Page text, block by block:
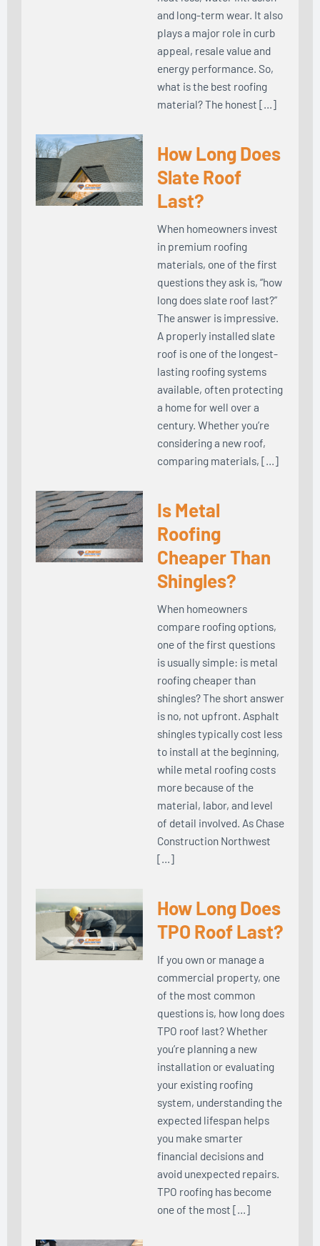
and long-term wear. It also
plays a major role in curb
appeal, resale value and
energy performance. So,
what is the best roofing
material? The honest […]
How Long Does
Slate Roof
Last?
When homeowners invest
in premium roofing
materials, one of the first
questions they ask is, “how
long does slate roof last?”
The answer is impressive.
A properly installed slate
roof is one of the longest-
lasting roofing systems
available, often protecting
a home for well over a
century. Whether you’re
considering a new roof,
comparing materials, […]
Is Metal
Roofing
Cheaper Than
Shingles?
When homeowners
compare roofing options,
one of the first questions
is usually simple: is metal
roofing cheaper than
shingles? The short answer
is no, not upfront. Asphalt
shingles typically cost less
to install at the beginning,
while metal roofing costs
more because of the
material, labor, and level
of detail involved. As Chase
Construction Northwest
[…]
How Long Does
TPO Roof Last?
If you own or manage a
commercial property, one
of the most common
questions is, how long does
TPO roof last? Whether
you’re planning a new
installation or evaluating
your existing roofing
system, understanding the
expected lifespan helps
you make smarter
financial decisions and
avoid unexpected repairs.
TPO roofing has become
one of the most […]